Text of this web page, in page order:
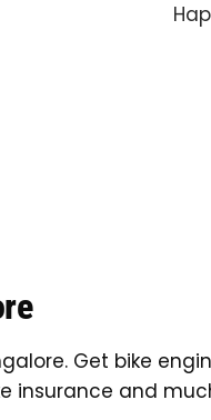
Get bike
insurance and